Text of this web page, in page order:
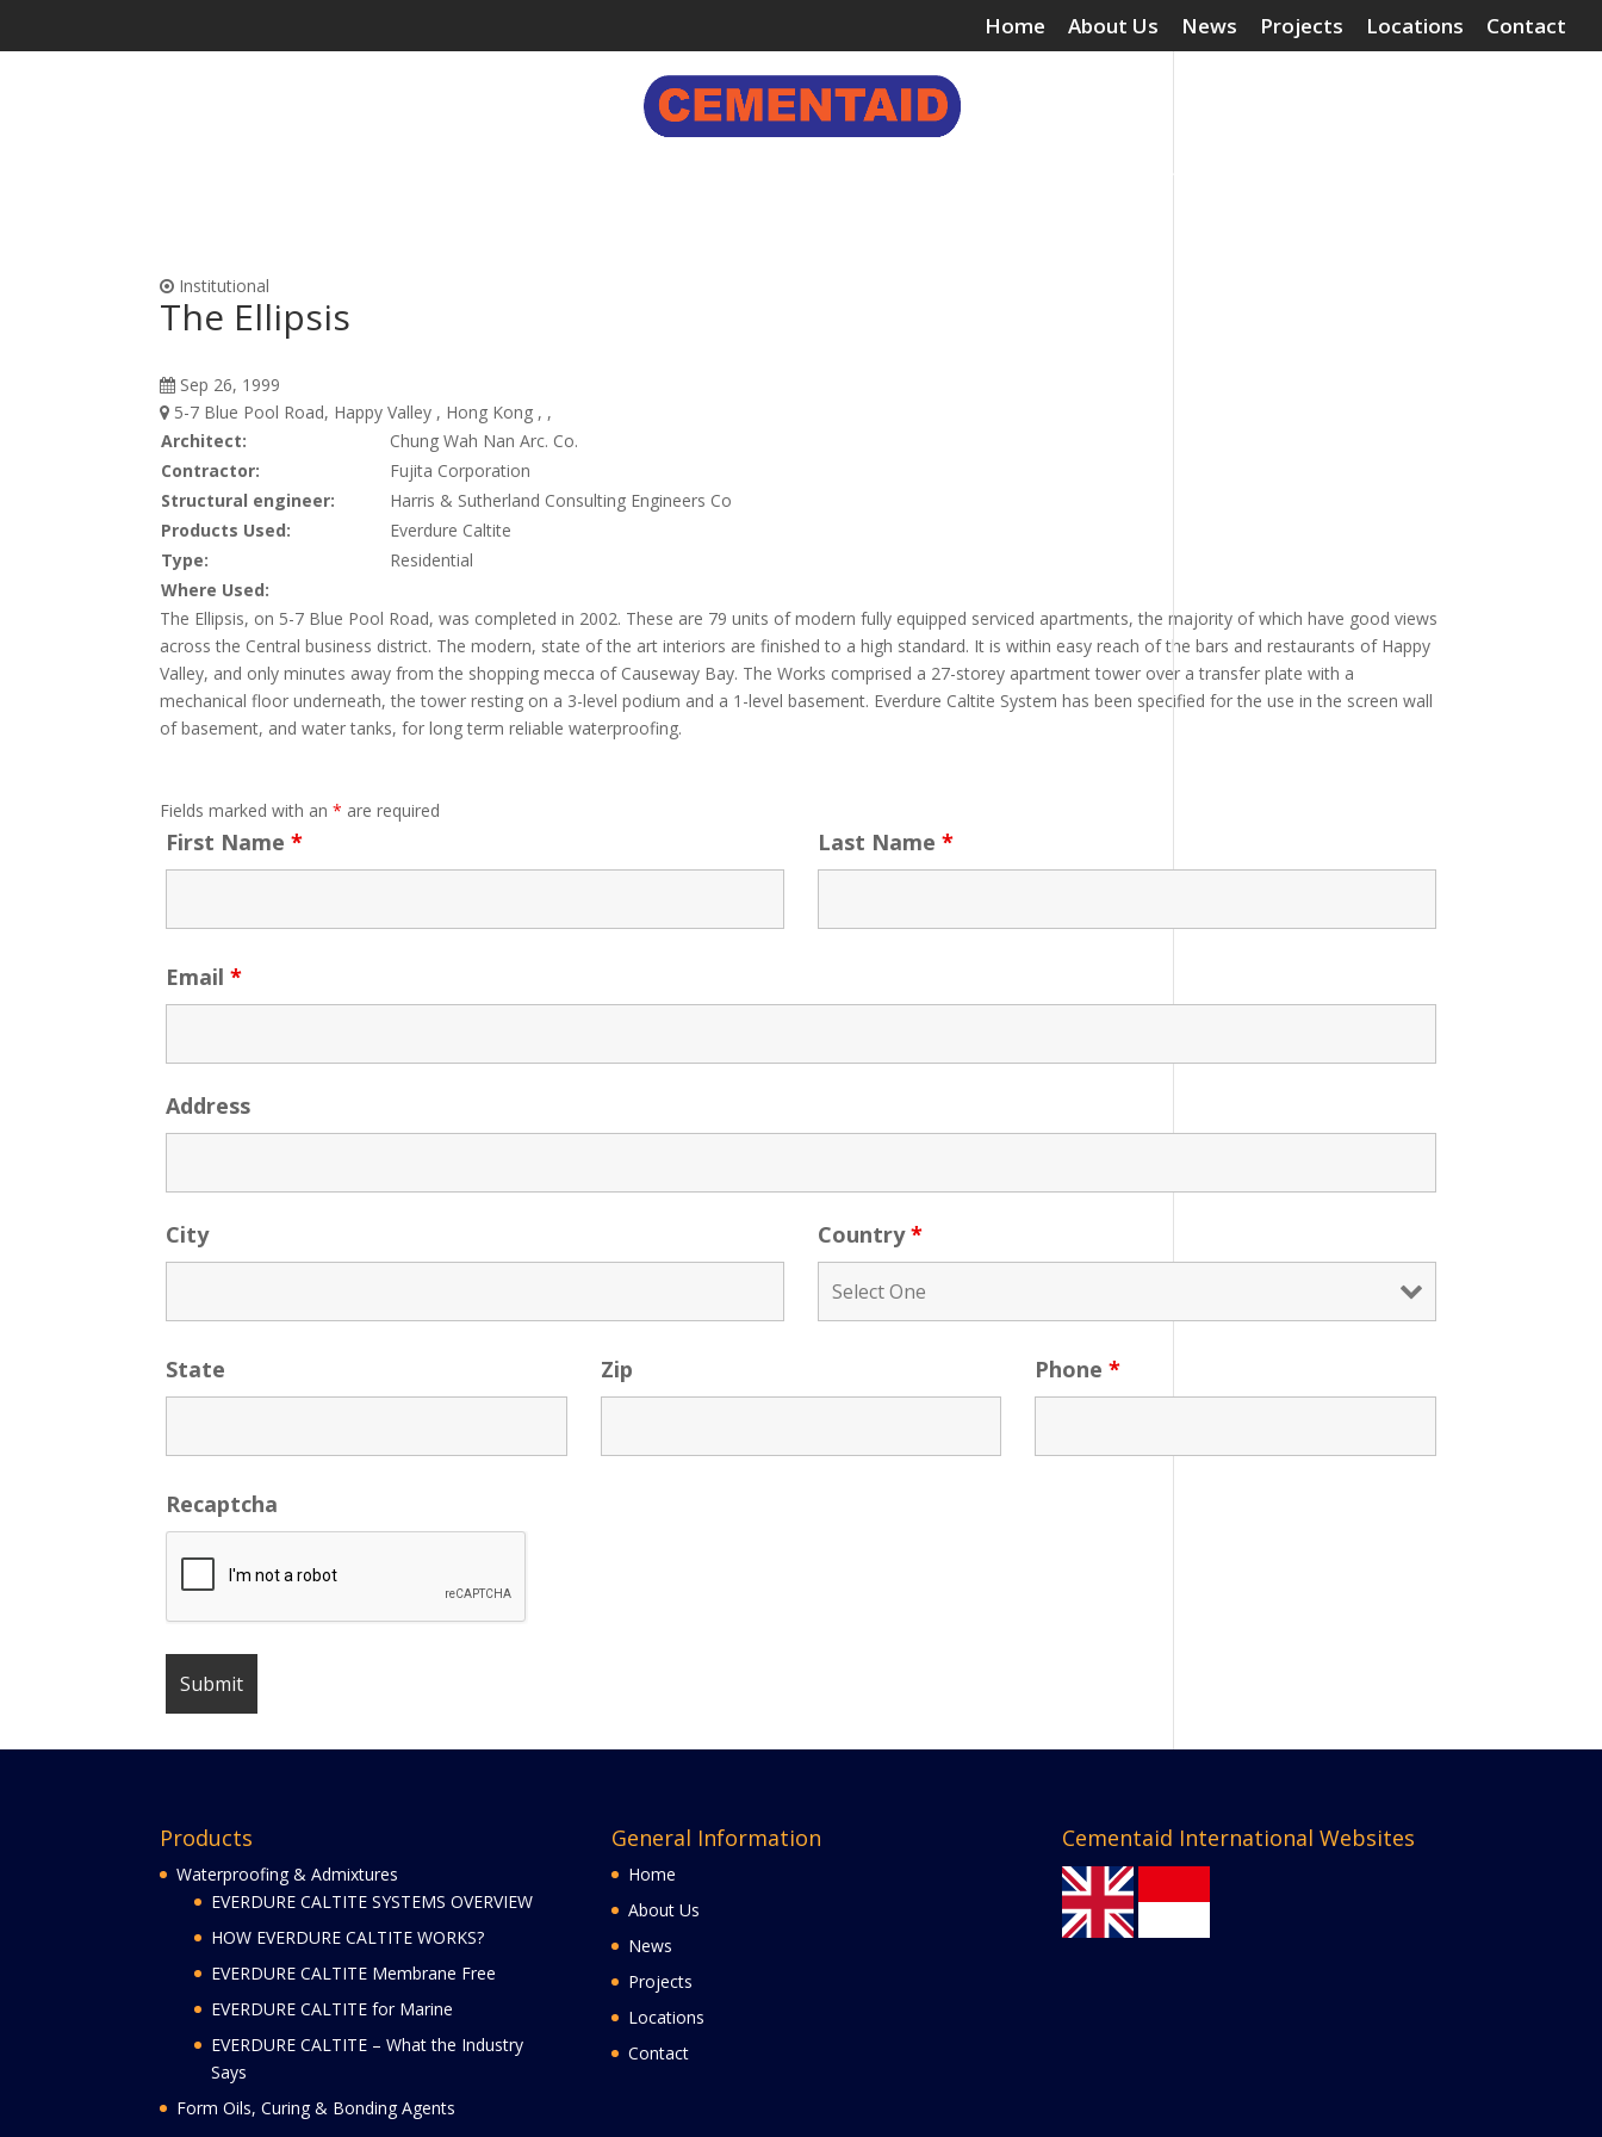
Home About Us News Projects Locations Contact
Institutional
The Ellipsis
Sep 26, 1999
5-7 Blue Pool Road, Happy Valley , Hong Kong , ,
Architect:
Chung Wah Nan Arc. Co.
Contractor:
Fujita Corporation
Structural engineer:
Harris & Sutherland Consulting Engineers Co
Products Used:
Everdure Caltite
Type:
Residential
Where Used:
The Ellipsis, on 5-7 Blue Pool Road, was completed in 2002. These are 79 units of modern fully equipped serviced apartments, the majority of which have good views
across the Central business district. The modern, state of the art interiors are finished to a high standard. It is within easy reach of the bars and restaurants of Happy
Valley, and only minutes away from the shopping mecca of Causeway Bay. The Works comprised a 27-storey apartment tower over a transfer plate with a
mechanical floor underneath, the tower resting on a 3-level podium and a 1-level basement. Everdure Caltite System has been specified for the use in the screen wall
of basement, and water tanks, for long term reliable waterproofing.
Fields marked with an* are required
First Name* Last Name *
Email*
Address
City Country*
State Zip Phone *
Recaptcha
Products
Waterproofing & Admixtures
EVERDURE CALTITE SYSTEMS OVERVIEW
HOW EVERDURE CALTITE WORKS?
EVERDURE CALTITE Membrane Free
EVERDURE CALTITE for Marine
EVERDURE CALTITE – What the Industry
Says
Form Oils, Curing & Bonding Agents
General Information
Home
About Us
News
Projects
Locations
Contact
Cementaid International Websites